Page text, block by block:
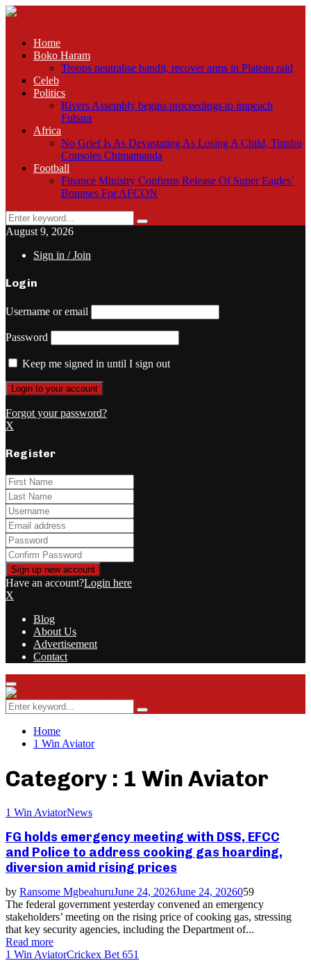
Home
Boko Haram
Troops neutralise bandit, recover arms in Plateau raid
Celeb
Politics
Rivers Assembly begins proceedings to impeach
Fubara
Africa
No Grief Is As Devastating As Losing A Child, Tinubu
Consoles Chimamanda
Football
Finance Ministry Confirms Release Of Super Eagles’
Bonuses For AFCON
Search
for:
Search
August 9, 2026
Sign in / Join
Login
Username or email
Password
Keep me signed in until I sign out
Forgot your password?
X
Register
Have an account?Login here
X
Blog
About Us
Advertisement
Contact
Facebook
Twitter
Instagram
Youtube
Rss
Primary
Menu
Search
for:
Search
Home
1 Win Aviator
Category : 1 Win Aviator
1 Win AviatorNews
FG holds emergency meeting with DSS, EFCC
and Police to address cooking gas hoarding,
diversion amid rising prices
by Ransome MgbeahuruJune 24, 2026June 24, 2026059
The federal government yesterday convened an emergency
stakeholders’ meeting on the rising price of cooking gas, stressing
that key security agencies, including the Department of...
Read more
1 Win AviatorCrickex Bet 651